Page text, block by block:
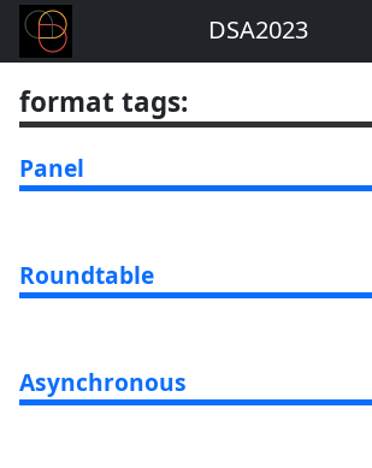
DSA2023
format tags:
Panel
Roundtable
Asynchronous